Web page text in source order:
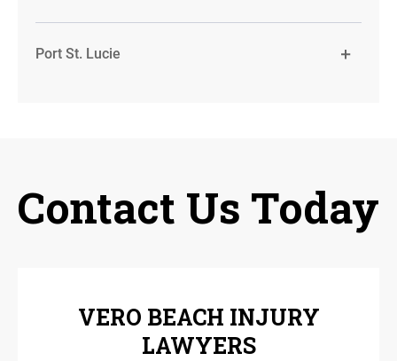
Port St. Lucie
Contact Us Today
VERO BEACH INJURY
LAWYERS